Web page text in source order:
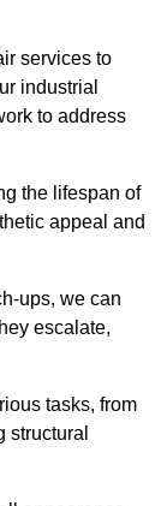
services to
industrial
to address
the lifespan of
appeal and
ups, we can
escalate,
tasks, from
structural